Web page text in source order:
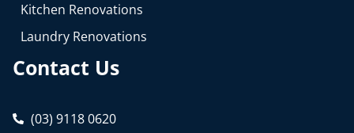
Kitchen Renovations
Laundry Renovations
Contact Us
(03) 9118 0620